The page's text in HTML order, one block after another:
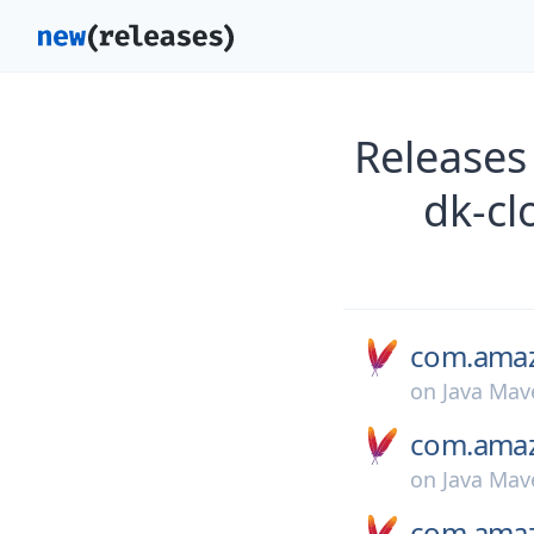
dk-
on Java
on Java